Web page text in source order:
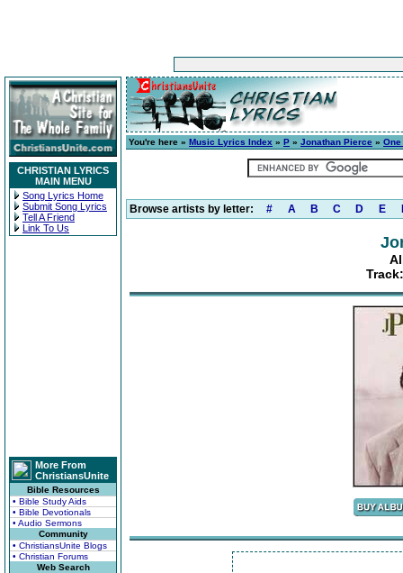
CHRISTIAN LYRICS
MAIN MENU
Song Lyrics Home
Submit Song Lyrics
Tell A Friend
Link To Us
More From
ChristiansUnite
Bible Resources
• Bible Study Aids
• Bible Devotionals
• Audio Sermons
Community
• ChristiansUnite Blogs
• Christian Forums
Web Search
You're here » Music Lyrics Index » P » Jonathan Pierce »
Browse artists by letter: # A B C D E